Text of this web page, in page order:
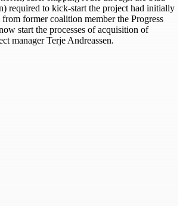
required to kick-start the project had initially
former coalition member the Progress
start the processes of acquisition of
manager Terje Andreassen.